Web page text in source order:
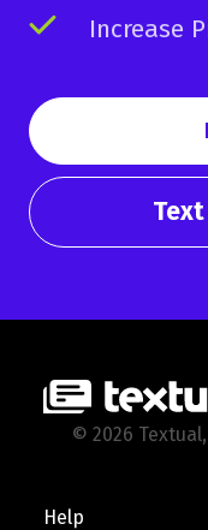
Increase
© 2026 Textual,
Help